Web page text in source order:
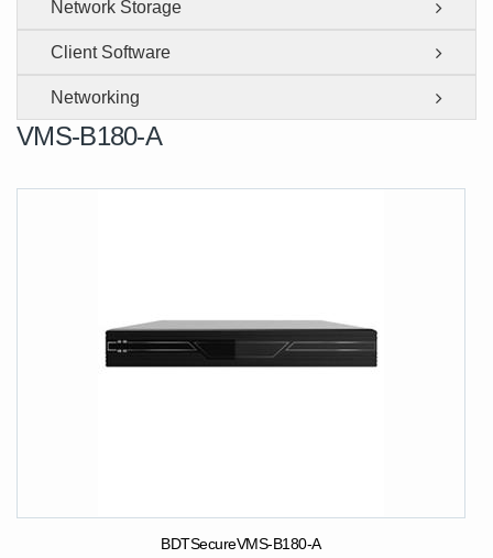
Network Storage
Client Software
Networking
VMS-B180-A
BDTSecureVMS-B180-A